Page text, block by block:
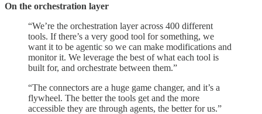
On the orchestration layer
“We’re the orchestration layer across 400 different
tools. If there’s a very good tool for something, we
want it to be agentic so we can make modifications and
monitor it. We leverage the best of what each tool is
built for, and orchestrate between them.”
“The connectors are a huge game changer, and it’s a
flywheel. The better the tools get and the more
accessible they are through agents, the better for us.”